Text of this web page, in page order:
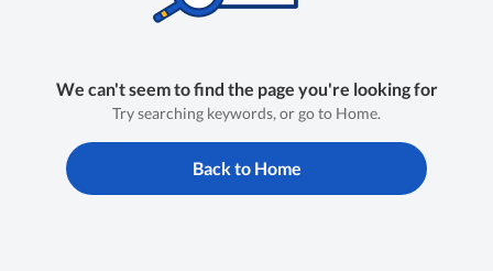
We can't seem to find the page you're looking for
Try searching keywords, or go to Home.
Back to Home